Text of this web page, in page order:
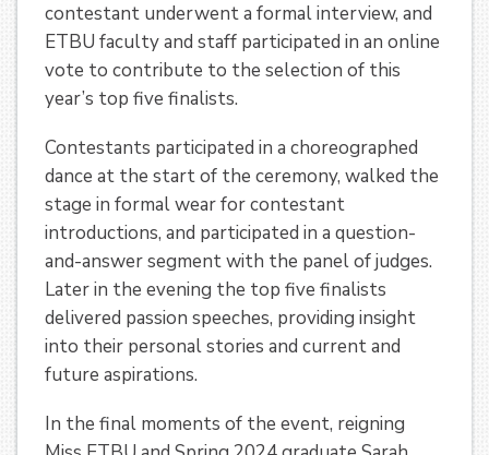
contestant underwent a formal interview, and
ETBU faculty and staff participated in an online
vote to contribute to the selection of this
year’s top five finalists.
Contestants participated in a choreographed
dance at the start of the ceremony, walked the
stage in formal wear for contestant
introductions, and participated in a question-
and-answer segment with the panel of judges.
Later in the evening the top five finalists
delivered passion speeches, providing insight
into their personal stories and current and
future aspirations.
In the final moments of the event, reigning